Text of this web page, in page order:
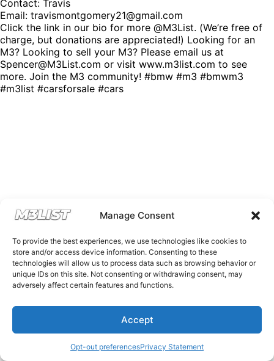
Manage Consent
To provide the best experiences, we use technologies like cookies to
store and/or access device information. Consenting to these
technologies will allow us to process data such as browsing behavior or
unique IDs on this site. Not consenting or withdrawing consent, may
adversely affect certain features and functions.
Accept
Opt-out preferencesPrivacy Statement
Contact: Travis
Email: travismontgomery21@gmail.com
Click the link in our bio for more @M3List. (We’re free of
charge, but donations are appreciated!) Looking for an
M3? Looking to sell your M3? Please email us at
Spencer@M3List.com or visit www.m3list.com to see
more. Join the M3 community! #bmw #m3 #bmwm3
#m3list #carsforsale #cars